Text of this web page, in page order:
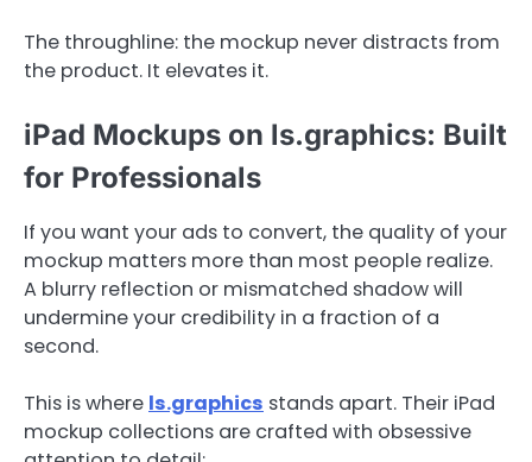
The throughline: the mockup never distracts from
the product. It elevates it.
iPad Mockups on ls.graphics: Built
for Professionals
If you want your ads to convert, the quality of your
mockup matters more than most people realize.
A blurry reflection or mismatched shadow will
undermine your credibility in a fraction of a
second.
This is where ls.graphics stands apart. Their iPad
mockup collections are crafted with obsessive